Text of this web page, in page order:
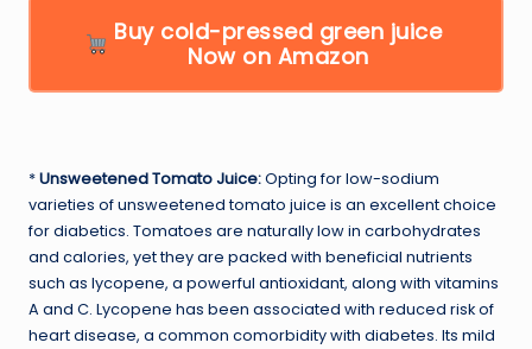
Buy cold-pressed green juice
Now on Amazon
*Unsweetened Tomato Juice:Opting for low-sodium
varieties of unsweetened tomato juice is an excellent choice
for diabetics. Tomatoes are naturally low in carbohydrates
and calories, yet they are packed with beneficial nutrients
such as lycopene, a powerful antioxidant, along with vitamins
A and C. Lycopene has been associated with reduced risk of
heart disease, a common comorbidity with diabetes. Its mild